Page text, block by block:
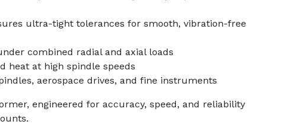
ultra-tight tolerances for smooth, vibration-free
combined radial and axial loads
heat at high spindle speeds
aerospace drives, and fine instruments
engineered for accuracy, speed, and reliability